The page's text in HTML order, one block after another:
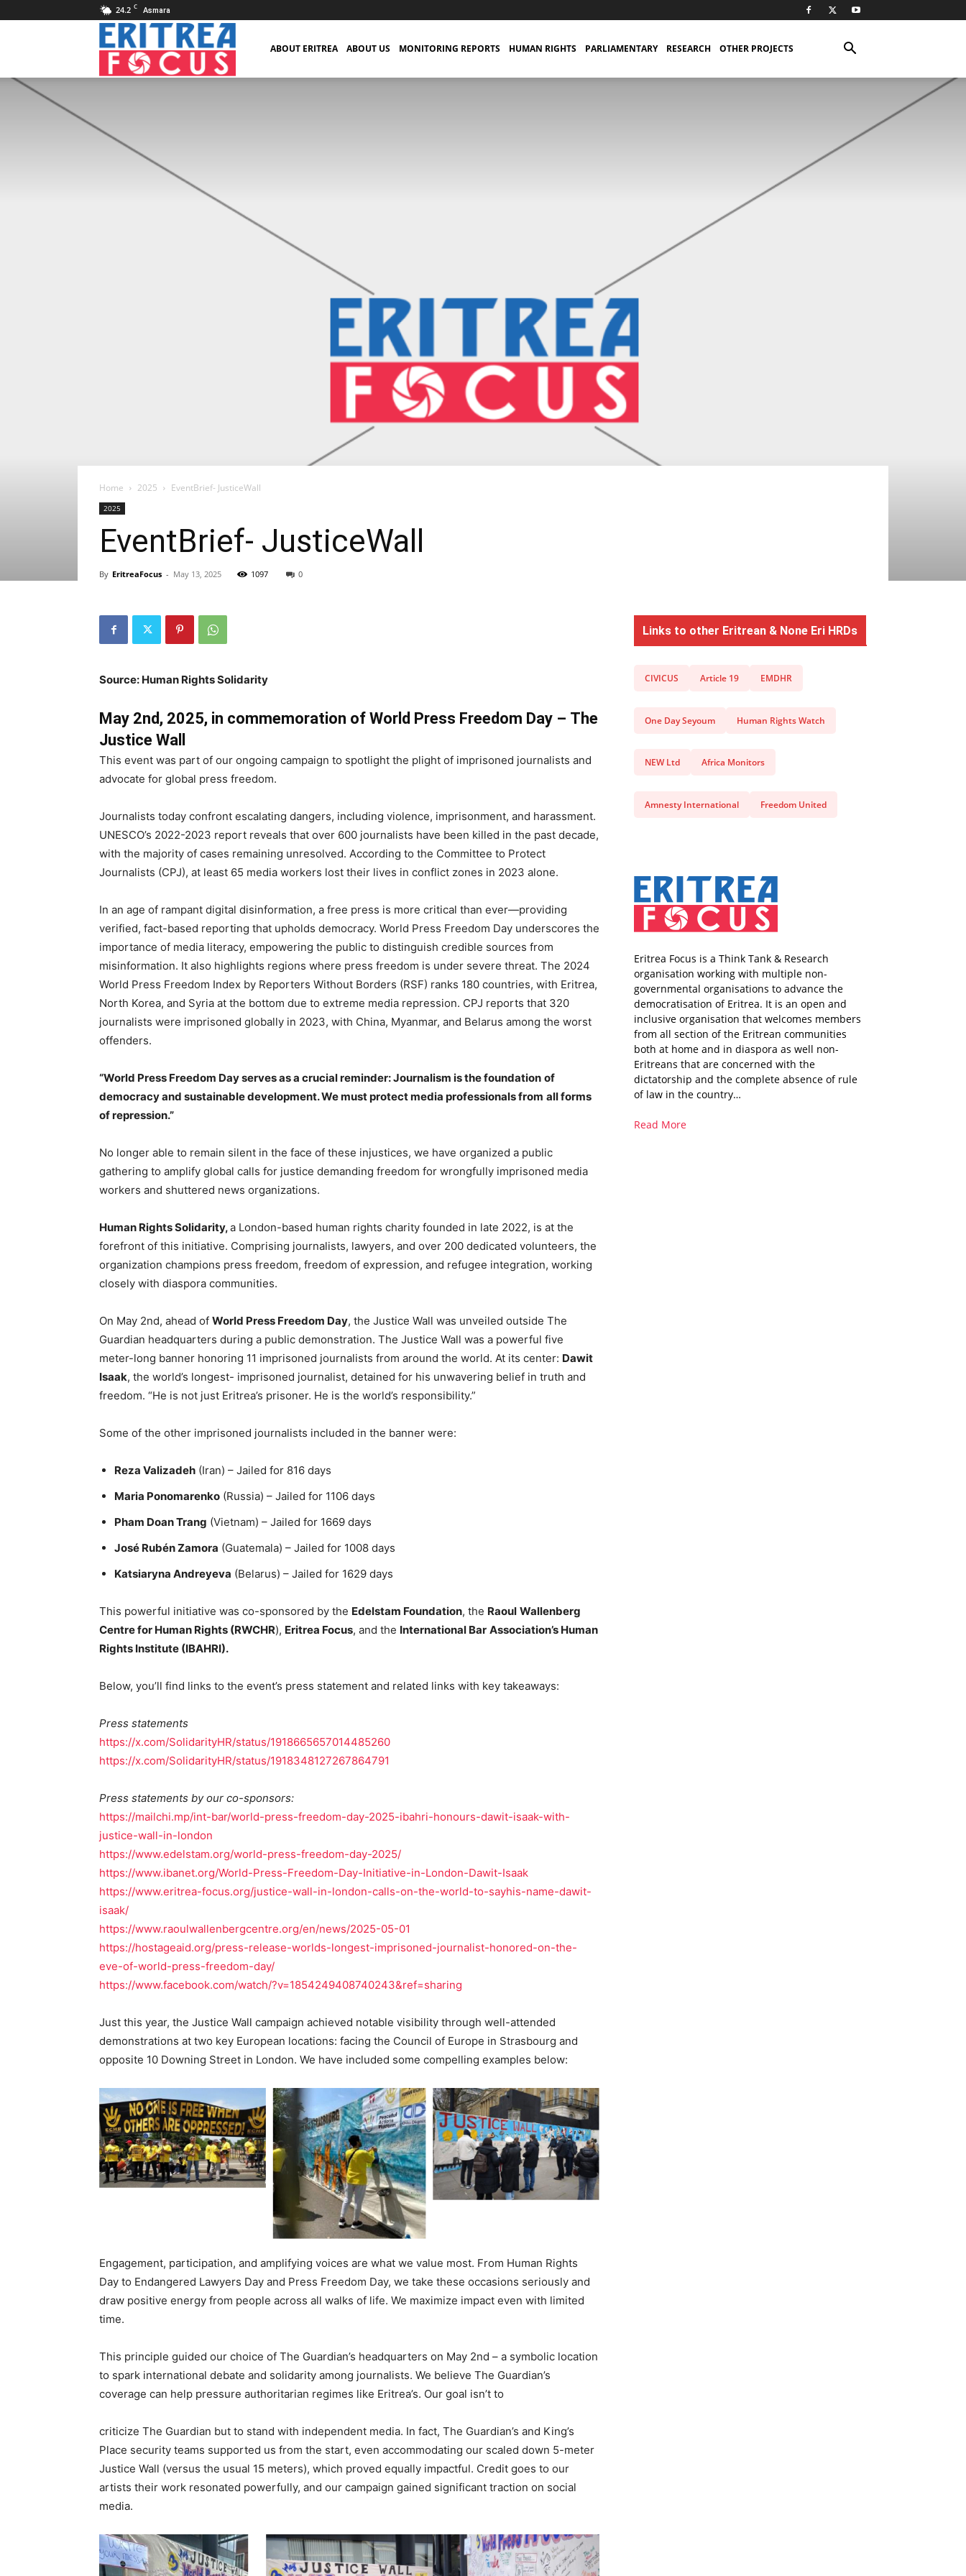
24.2 C Asmara
Eritrea ABOUT ERITREA ABOUT US MONITORING REPORTS HUMAN RIGHTS PARLIAMENTARY RESEARCH OTHER PROJECTS
Home 2025 EventBrief- JusticeWall
2025
EventBrief- JusticeWall
By EritreaFocus - May 13, 2025 1097 0
Source: Human Rights Solidarity
May 2nd, 2025, in commemoration of World Press Freedom Day – The
Justice Wall
This event was part of our ongoing campaign to spotlight the plight of imprisoned journalists and
advocate for global press freedom.
Journalists today confront escalating dangers, including violence, imprisonment, and harassment.
UNESCO’s 2022-2023 report reveals that over 600 journalists have been killed in the past decade,
with the majority of cases remaining unresolved. According to the Committee to Protect
Journalists (CPJ), at least 65 media workers lost their lives in conflict zones in 2023 alone.
In an age of rampant digital disinformation, a free press is more critical than ever—providing
verified, fact-based reporting that upholds democracy. World Press Freedom Day underscores the
importance of media literacy, empowering the public to distinguish credible sources from
misinformation. It also highlights regions where press freedom is under severe threat. The 2024
World Press Freedom Index by Reporters Without Borders (RSF) ranks 180 countries, with Eritrea,
North Korea, and Syria at the bottom due to extreme media repression. CPJ reports that 320
journalists were imprisoned globally in 2023, with China, Myanmar, and Belarus among the worst
offenders.
“World Press Freedom Day serves as a crucial reminder: Journalism is the foundation of
democracy and sustainable development. We must protect media professionals from all forms
of repression.”
No longer able to remain silent in the face of these injustices, we have organized a public
gathering to amplify global calls for justice demanding freedom for wrongfully imprisoned media
workers and shuttered news organizations.
Human Rights Solidarity,a London-based human rights charity founded in late 2022, is at the
forefront of this initiative. Comprising journalists, lawyers, and over 200 dedicated volunteers, the
organization champions press freedom, freedom of expression, and refugee integration, working
closely with diaspora communities.
On May 2nd, ahead of World Press Freedom Day, the Justice Wall was unveiled outside The
Guardian headquarters during a public demonstration. The Justice Wall was a powerful five
meter-long banner honoring 11 imprisoned journalists from around the world. At its center: Dawit
Isaak, the world’s longest- imprisoned journalist, detained for his unwavering belief in truth and
freedom. “He is not just Eritrea’s prisoner. He is the world’s responsibility.”
Some of the other imprisoned journalists included in the banner were:
Reza Valizadeh (Iran) – Jailed for 816 days
Maria Ponomarenko (Russia) – Jailed for 1106 days
Pham Doan Trang (Vietnam) – Jailed for 1669 days
José Rubén Zamora (Guatemala) – Jailed for 1008 days
Katsiaryna Andreyeva (Belarus) – Jailed for 1629 days
This powerful initiative was co-sponsored by the Edelstam Foundation, the Raoul Wallenberg
Centre for Human Rights (RWCHR), Eritrea Focus, and the International Bar Association’s Human
Rights Institute (IBAHRI).
Below, you’ll find links to the event’s press statement and related links with key takeaways:
Press statements
https://x.com/SolidarityHR/status/1918665657014485260
https://x.com/SolidarityHR/status/1918348127267864791
Press statements by our co-sponsors:
https://mailchi.mp/int-bar/world-press-freedom-day-2025-ibahri-honours-dawit-isaak-with-
justice-wall-in-london
https://www.edelstam.org/world-press-freedom-day-2025/
https://www.ibanet.org/World-Press-Freedom-Day-Initiative-in-London-Dawit-Isaak
https://www.eritrea-focus.org/justice-wall-in-london-calls-on-the-world-to-sayhis-name-dawit-
isaak/
https://www.raoulwallenbergcentre.org/en/news/2025-05-01
https://hostageaid.org/press-release-worlds-longest-imprisoned-journalist-honored-on-the-
eve-of-world-press-freedom-day/
https://www.facebook.com/watch/?v=1854249408740243&ref=sharing
Just this year, the Justice Wall campaign achieved notable visibility through well-attended
demonstrations at two key European locations: facing the Council of Europe in Strasbourg and
opposite 10 Downing Street in London. We have included some compelling examples below:
Engagement, participation, and amplifying voices are what we value most. From Human Rights
Day to Endangered Lawyers Day and Press Freedom Day, we take these occasions seriously and
draw positive energy from people across all walks of life. We maximize impact even with limited
time.
This principle guided our choice of The Guardian’s headquarters on May 2nd – a symbolic location
to spark international debate and solidarity among journalists. We believe The Guardian’s
coverage can help pressure authoritarian regimes like Eritrea’s. Our goal isn’t to
criticize The Guardian but to stand with independent media. In fact, The Guardian’s and King’s
Place security teams supported us from the start, even accommodating our scaled down 5-meter
Justice Wall (versus the usual 15 meters), which proved equally impactful. Credit goes to our
artists their work resonated powerfully, and our campaign gained significant traction on social
media.
Links to other Eritrean & None Eri HRDs
CIVICUS Article 19 EMDHR
One Day Seyoum Human Rights Watch
NEW Ltd Africa Monitors
Amnesty International Freedom United
Eritrea Focus is a Think Tank & Research
organisation working with multiple non-
governmental organisations to advance the
democratisation of Eritrea. It is an open and
inclusive organisation that welcomes members
from all section of the Eritrean communities
both at home and in diaspora as well non-
Eritreans that are concerned with the
dictatorship and the complete absence of rule
of law in the country…
Read More